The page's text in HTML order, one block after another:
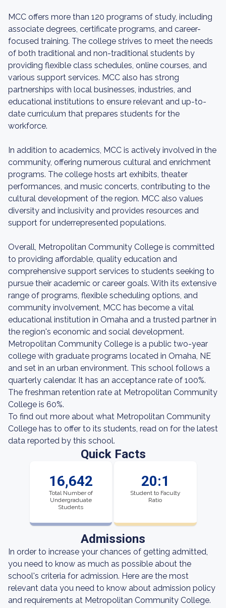
MCC offers more than 120 programs of study, including
associate degrees, certificate programs, and career-
focused training. The college strives to meet the needs
of both traditional and non-traditional students by
providing flexible class schedules, online courses, and
various support services. MCC also has strong
partnerships with local businesses, industries, and
educational institutions to ensure relevant and up-to-
date curriculum that prepares students for the
workforce.
In addition to academics, MCC is actively involved in the
community, offering numerous cultural and enrichment
programs. The college hosts art exhibits, theater
performances, and music concerts, contributing to the
cultural development of the region. MCC also values
diversity and inclusivity and provides resources and
support for underrepresented populations.
Overall, Metropolitan Community College is committed
to providing affordable, quality education and
comprehensive support services to students seeking to
pursue their academic or career goals. With its extensive
range of programs, flexible scheduling options, and
community involvement, MCC has become a vital
educational institution in Omaha and a trusted partner in
the region's economic and social development.
Metropolitan Community College is a public two-year
college with graduate programs located in Omaha, NE
and set in an urban environment. This school follows a
quarterly calendar. It has an acceptance rate of 100%.
The freshman retention rate at Metropolitan Community
College is 60%.
To find out more about what Metropolitan Community
College has to offer to its students, read on for the latest
data reported by this school.
Quick Facts
16,642
Total Number of
Undergraduate
Students
20:1
Student to Faculty
Ratio
Admissions
In order to increase your chances of getting admitted,
you need to know as much as possible about the
school's criteria for admission. Here are the most
relevant data you need to know about admission policy
and requirements at Metropolitan Community College.